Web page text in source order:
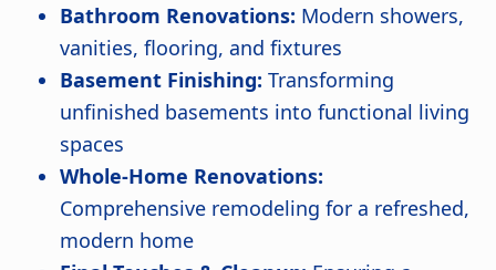
Bathroom Renovations: Modern showers,
vanities, flooring, and fixtures
Basement Finishing: Transforming
unfinished basements into functional living
spaces
Whole-Home Renovations:
Comprehensive remodeling for a refreshed,
modern home